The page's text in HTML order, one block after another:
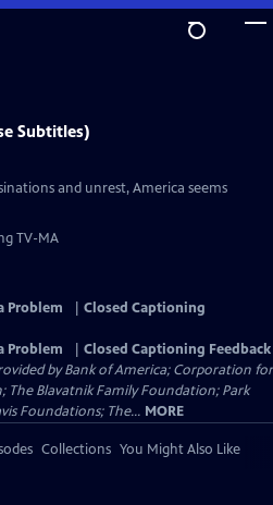
Subtitles)
and unrest, America seems
TV-MA
Problem
Closed Captioning
Problem
Closed Captioning Feedback
by Bank of America; Corporation for
The Blavatnik Family Foundation; Park
Foundations; The... MORE
Collections You Might Also Like